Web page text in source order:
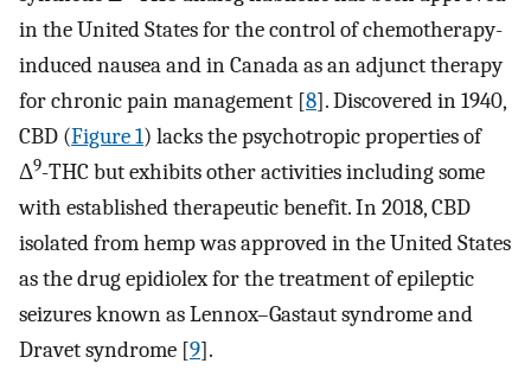
in the United States for the control of chemotherapy-
induced nausea and in Canada as an adjunct therapy
for chronic pain management [8]. Discovered in 1940,
CBD (Figure 1) lacks the psychotropic properties of
Δ9-THC but exhibits other activities including some
with established therapeutic benefit. In 2018, CBD
isolated from hemp was approved in the United States
as the drug epidiolex for the treatment of epileptic
seizures known as Lennox–Gastaut syndrome and
Dravet syndrome [9].